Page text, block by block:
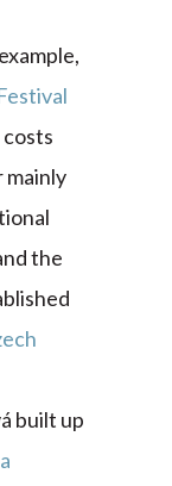
mainly
the
built up